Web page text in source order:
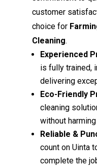
customer
choice for
Cleaning.
Experienced
is fully trained,
delivering
Eco-Friendly
cleaning
without
Reliable &
count on Uinta
complete the